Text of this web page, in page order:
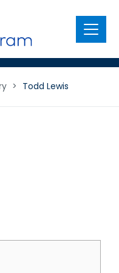
Menu
> Todd Lewis